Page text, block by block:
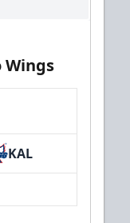
Wings
KAL